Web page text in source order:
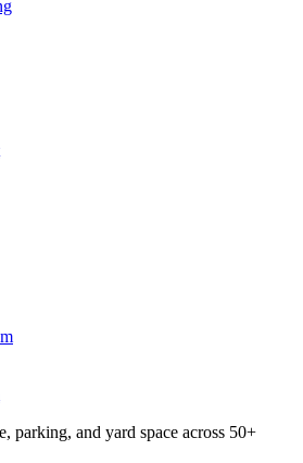
parking, and yard space across 50+